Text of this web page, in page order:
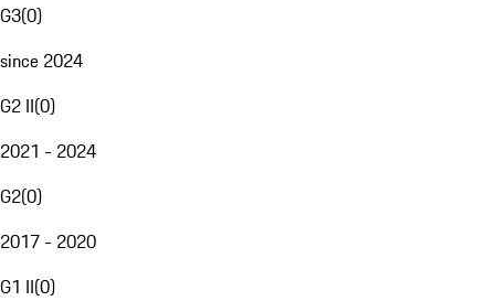
G3(0)
since 2024
G2 II(0)
2021 - 2024
G2(0)
2017 - 2020
G1 II(0)